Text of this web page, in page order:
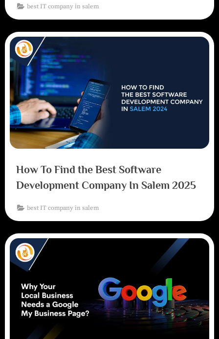
best IT company in salem
How To Find the Best Software
Development Company In Salem 2025
best IT company in salem